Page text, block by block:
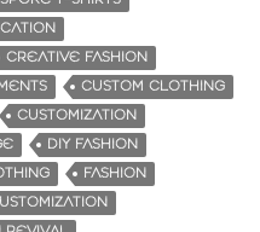
CREATIVE FASHION
CUSTOM CLOTHING
CUSTOMIZATION
DIY FASHION
FASHION